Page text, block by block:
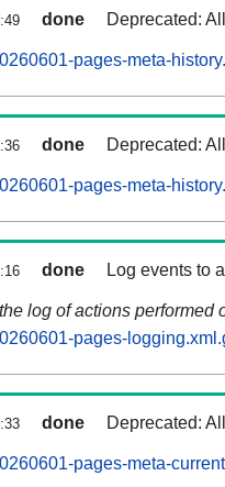
done Deprecated:
pages-meta-
done Deprecated:
pages-meta-
done Log events to
log of actions performed
pages-
done Deprecated:
pages-meta-